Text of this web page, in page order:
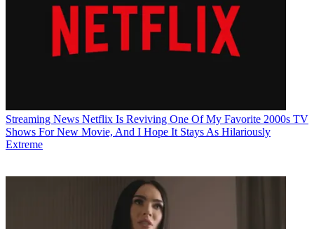
Streaming News Netflix Is Reviving One Of My Favorite 2000s TV
Shows For New Movie, And I Hope It Stays As Hilariously
Extreme